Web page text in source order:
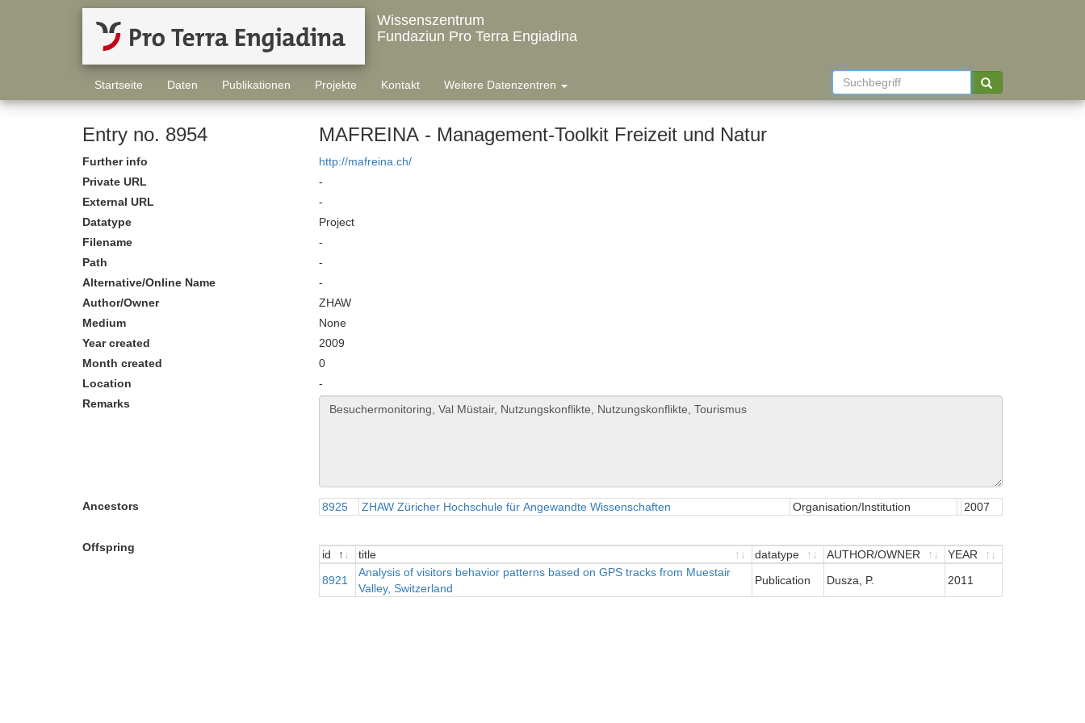
Wissenszentrum
Fundaziun Pro Terra Engiadina
Startseite Daten Publikationen Projekte Kontakt Weitere Datenzentren
Entry no. 8954 MAFREINA - Management-Toolkit Freizeit und Natur
Further info
http://mafreina.ch/
Private URL
-
External URL
-
Datatype
Project
Filename
-
Path
-
Alternative/Online Name
-
Author/Owner
ZHAW
Medium
None
Year created
2009
Month created
0
Location
-
Remarks
Ancestors 8925 ZHAW Züricher Hochschule für Angewandte Wissenschaften Organisation/Institution 2007
Offspring
id title datatype AUTHOR/OWNER
YEAR
title
8921
Analysis of visitors behavior patterns based on GPS tracks from Muestair
Valley, Switzerland
Publication Dusza, P. 2011